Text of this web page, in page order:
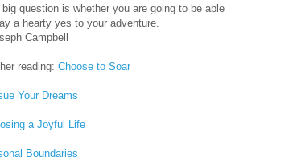
big question is whether you are going to be able
a hearty yes to your adventure.
Campbell
reading: Choose to Soar
Your Dreams
a Joyful Life
Boundaries